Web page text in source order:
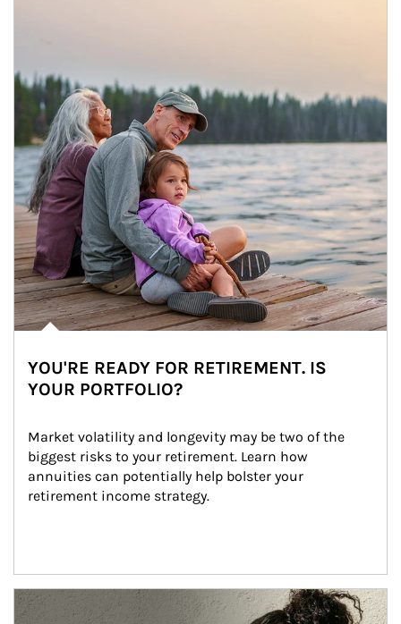
YOU'RE READY FOR RETIREMENT. IS
YOUR PORTFOLIO?
Market volatility and longevity may be two of the
biggest risks to your retirement. Learn how
annuities can potentially help bolster your
retirement income strategy.
Article Image